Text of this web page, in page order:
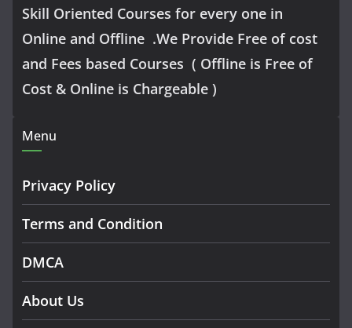
Skill Oriented Courses for every one in
Online and Offline .We Provide Free of cost
and Fees based Courses ( Offline is Free of
Cost & Online is Chargeable )
Menu
Privacy Policy
Terms and Condition
DMCA
About Us